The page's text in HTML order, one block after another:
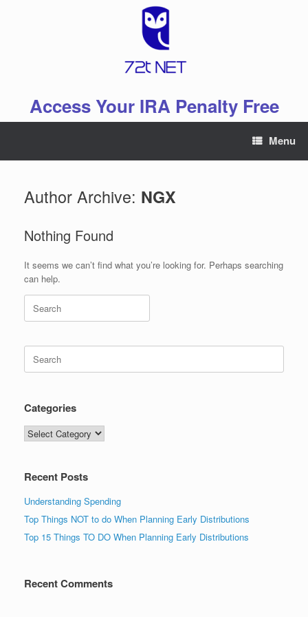
Access Your IRA Penalty Free
Menu
Author Archive: NGX
Nothing Found
It seems we can’t find what you’re looking for. Perhaps searching
can help.
Search
for:
Search
for:
Categories
Categories
Recent Posts
Understanding Spending
Top Things NOT to do When Planning Early Distributions
Top 15 Things TO DO When Planning Early Distributions
Recent Comments